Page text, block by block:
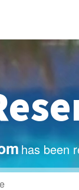
has been